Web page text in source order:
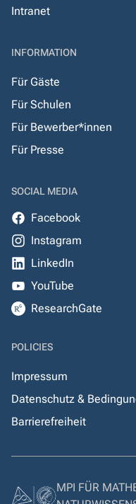
Intranet
INFORMATION
Für Gäste
Für Schulen
Für Bewerber*innen
Für Presse
SOCIAL MEDIA
Facebook
Instagram
LinkedIn
YouTube
ResearchGate
POLICIES
Impressum
Datenschutz &
Barrierefreiheit
MPI FÜR